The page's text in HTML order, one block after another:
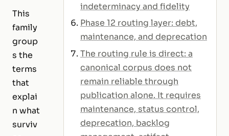
This
family
group
s the
terms
that
explai
n what
surviv
indeterminacy and fidelity
Phase 12 routing layer: debt,
maintenance, and deprecation
The routing rule is direct: a
canonical corpus does not
remain reliable through
publication alone. It requires
maintenance, status control,
deprecation, backlog